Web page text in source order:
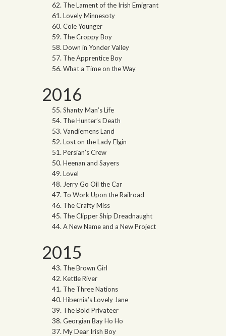
The Lament of the Irish Emigrant
Lovely Minnesoty
Cole Younger
The Croppy Boy
Down in Yonder Valley
The Apprentice Boy
What a Time on the Way
2016
Shanty Man’s Life
The Hunter’s Death
Vandiemens Land
Lost on the Lady Elgin
Persian’s Crew
Heenan and Sayers
Lovel
Jerry Go Oil the Car
To Work Upon the Railroad
The Crafty Miss
The Clipper Ship Dreadnaught
A New Name and a New Project
2015
The Brown Girl
Kettle River
The Three Nations
Hibernia’s Lovely Jane
The Bold Privateer
Georgian Bay Ho Ho
My Dear Irish Boy